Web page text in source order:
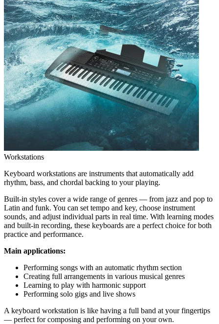
Workstations
Keyboard workstations are instruments that automatically add
rhythm, bass, and chordal backing to your playing.
Built-in styles cover a wide range of genres — from jazz and pop to
Latin and funk. You can set tempo and key, choose instrument
sounds, and adjust individual parts in real time. With learning modes
and built-in recording, these keyboards are a perfect choice for both
practice and performance.
Main applications:
Performing songs with an automatic rhythm section
Creating full arrangements in various musical genres
Learning to play with harmonic support
Performing solo gigs and live shows
A keyboard workstation is like having a full band at your fingertips
— perfect for composing and performing on your own.